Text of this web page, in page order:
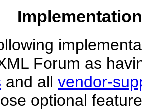
Forum as
and all vendor-
optional